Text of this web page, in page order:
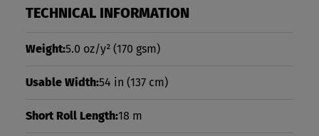
TECHNICAL INFORMATION
Weight:5.0 oz/y² (170 gsm)
Usable Width:54 in (137 cm)
Short Roll Length:18 m